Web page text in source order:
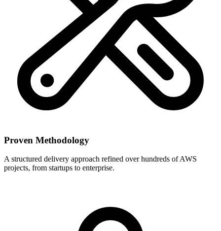
Proven Methodology
A structured delivery approach refined over hundreds of AWS
projects, from startups to enterprise.